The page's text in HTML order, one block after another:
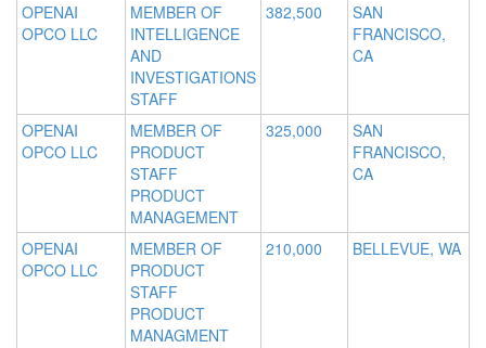
OPENAI
OPCO LLC
MEMBER OF
INTELLIGENCE
AND
INVESTIGATIONS
STAFF
382,500
SAN
FRANCISCO,
CA
OPENAI
OPCO LLC
MEMBER OF
PRODUCT
STAFF
PRODUCT
MANAGEMENT
325,000
SAN
FRANCISCO,
CA
OPENAI
OPCO LLC
MEMBER OF
PRODUCT
STAFF
PRODUCT
MANAGMENT
210,000 BELLEVUE, WA